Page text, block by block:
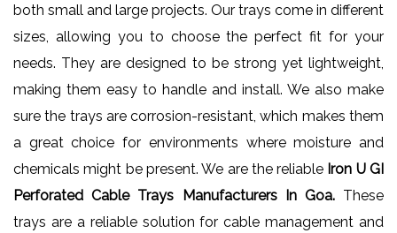
both small and large projects. Our trays come in different
sizes, allowing you to choose the perfect fit for your
needs. They are designed to be strong yet lightweight,
making them easy to handle and install. We also make
sure the trays are corrosion-resistant, which makes them
a great choice for environments where moisture and
chemicals might be present. We are the reliable Iron U GI
Perforated Cable Trays Manufacturers In Goa.These
trays are a reliable solution for cable management and